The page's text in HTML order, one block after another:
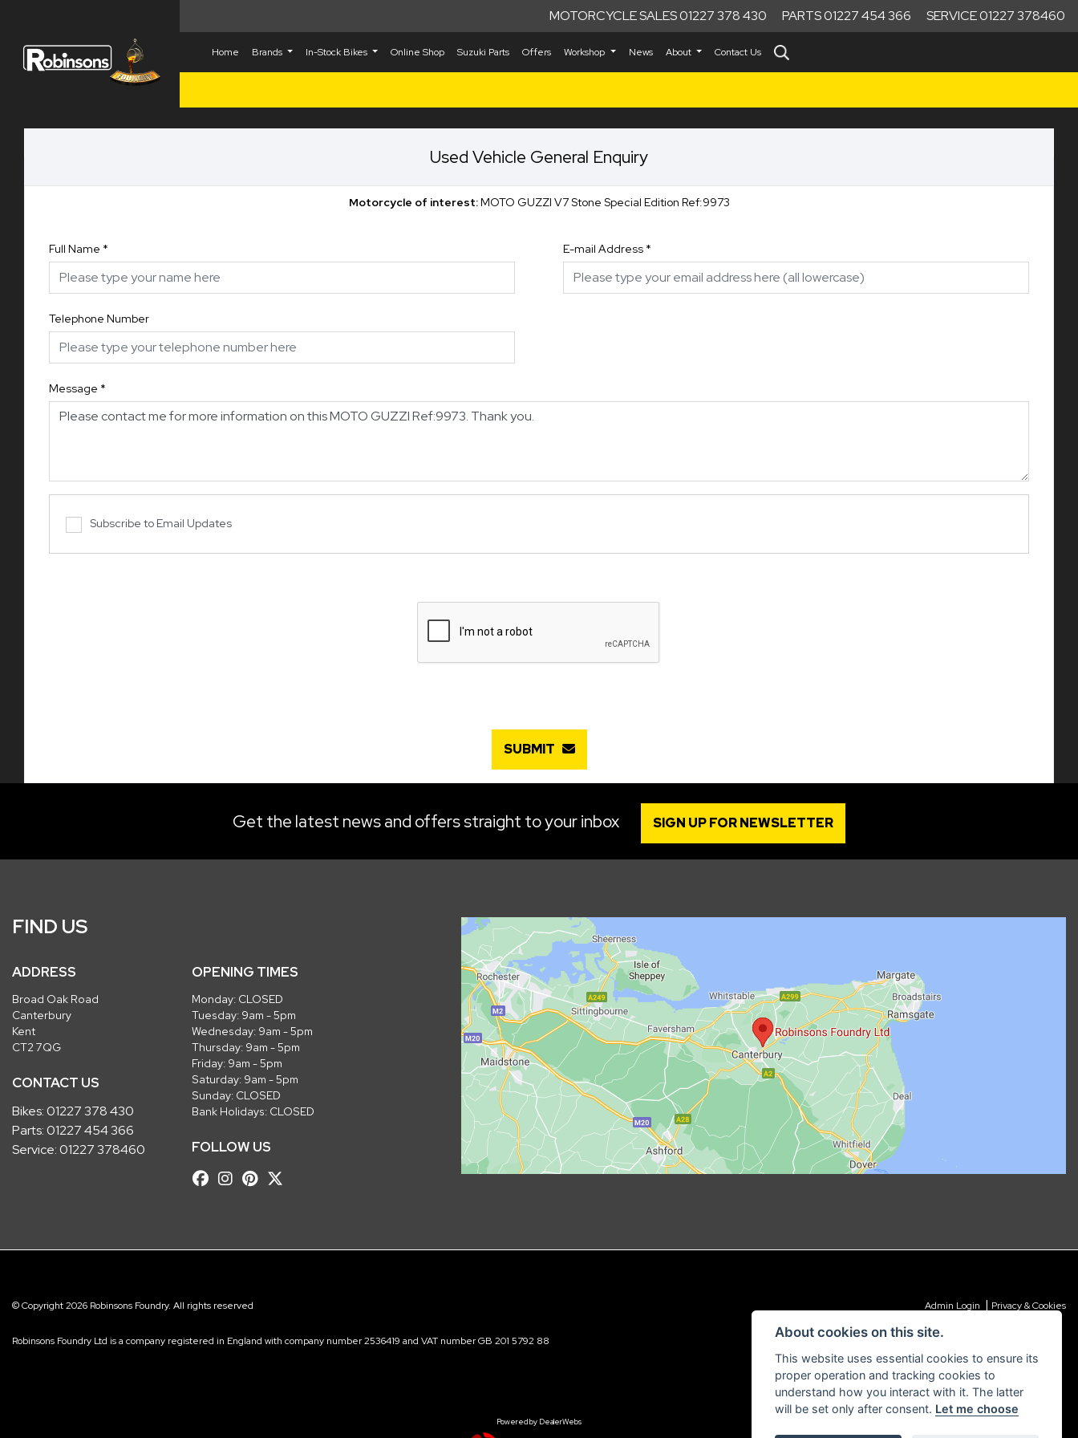
MOTORCYCLE SALES 01227 378 430 PARTS 01227 454 366 SERVICE 01227 378460
Home Brands In-Stock Bikes Online Shop Suzuki Parts Offers Workshop News About Contact Us
Used Vehicle General Enquiry
Motorcycle of interest:MOTO GUZZI V7 Stone Special Edition Ref:9973
Full Name * E-mail Address *
Telephone Number
Message *
Subscribe to Email Updates
SUBMIT
Get the latest news and offers straight to your inbox SIGN UP FOR NEWSLETTER
FIND US
ADDRESS
Broad Oak Road
Canterbury
Kent
CT2 7QG
CONTACT US
Bikes:01227 378 430
Parts:01227 454 366
Service:01227 378460
OPENING TIMES
Monday: CLOSED
Tuesday: 9am - 5pm
Wednesday: 9am - 5pm
Thursday: 9am - 5pm
Friday: 9am - 5pm
Saturday: 9am - 5pm
Sunday: CLOSED
Bank Holidays: CLOSED
FOLLOW US
© Copyright 2026 Robinsons Foundry. All rights reserved Admin Login | Privacy & Cookies
Robinsons Foundry Ltd is a company registered in England with company number 2536419 and VAT number GB 201 5792 88
Powered by DealerWebs
About cookies on this site.
This website uses essential cookies to ensure its
proper operation and tracking cookies to
understand how you interact with it. The latter
will be set only after consent. Let me choose